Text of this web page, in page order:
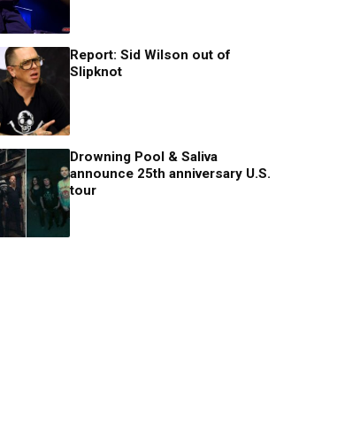
Report: Sid Wilson out of
Slipknot
Drowning Pool & Saliva
announce 25th anniversary U.S.
tour